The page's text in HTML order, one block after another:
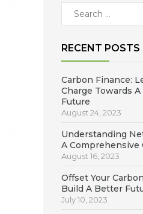
RECENT POSTS
Carbon Finance:
Charge Towards
Future
August 24, 2023
Understanding
A Comprehensive
August 16, 2023
Offset Your
Build A Better
July 10, 2023